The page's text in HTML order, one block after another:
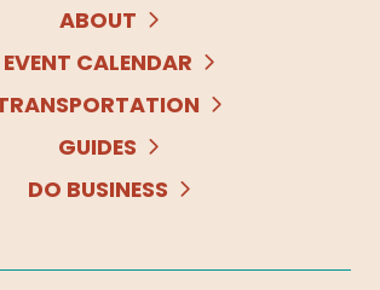
ABOUT
EVENT CALENDAR
GUIDES
DO BUSINESS